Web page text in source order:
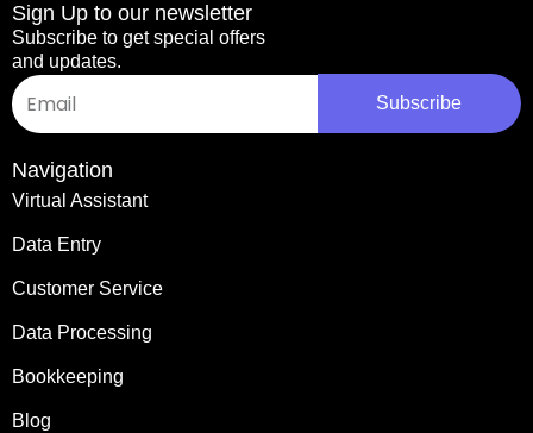
Sign Up to our newsletter
Subscribe to get special offers
and updates.
Email
Subscribe
Navigation
Virtual Assistant
Data Entry
Customer Service
Data Processing
Bookkeeping
Blog